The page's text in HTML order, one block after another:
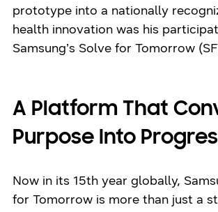
prototype into a nationally
health innovation was his
Samsung’s Solve for Tomorrow
A Platform That
Purpose Into
Now in its 15th year globally,
for Tomorrow is more than just a